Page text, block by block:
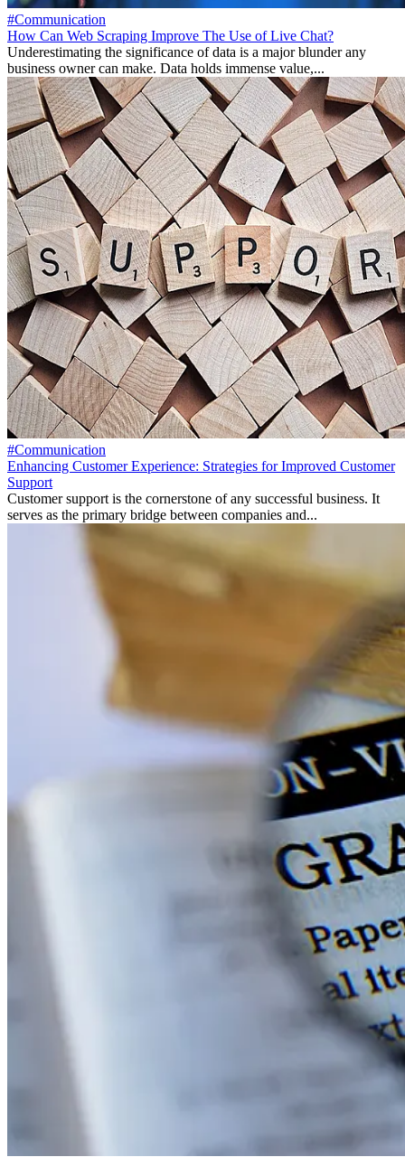
#Communication
How Can Web Scraping Improve The Use of Live Chat?
Underestimating the significance of data is a major blunder any
business owner can make. Data holds immense value,...
#Communication
Enhancing Customer Experience: Strategies for Improved Customer
Support
Customer support is the cornerstone of any successful business. It
serves as the primary bridge between companies and...